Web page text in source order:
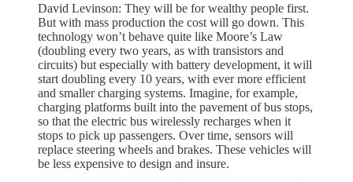
David Levinson: They will be for wealthy people first.
But with mass production the cost will go down. This
technology won’t behave quite like Moore’s Law
(doubling every two years, as with transistors and
circuits) but especially with battery development, it will
start doubling every 10 years, with ever more efficient
and smaller charging systems. Imagine, for example,
charging platforms built into the pavement of bus stops,
so that the electric bus wirelessly recharges when it
stops to pick up passengers. Over time, sensors will
replace steering wheels and brakes. These vehicles will
be less expensive to design and insure.